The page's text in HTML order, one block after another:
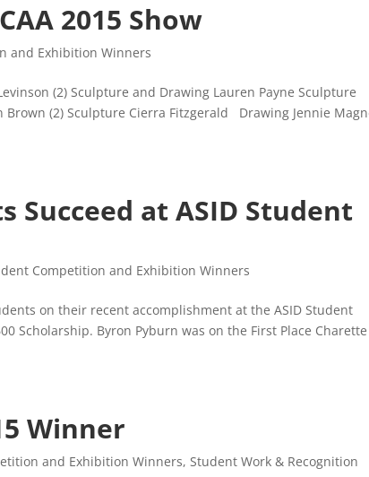
2015 Show
and Exhibition Winners
(2) Sculpture and Drawing Lauren Payne Sculpture
Brown (2) Sculpture Cierra Fitzgerald Drawing Jennie
Succeed at ASID Student
Competition and Exhibition Winners
on their recent accomplishment at the ASID Student
Scholarship. Byron Pyburn was on the First Place Charette
Winner
and Exhibition Winners,Student Work & Recognition